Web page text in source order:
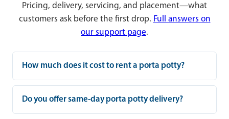
Pricing, delivery, servicing, and placement—what
customers ask before the first drop. Full answers on
our support page.
How much does it cost to rent a porta potty?
Do you offer same-day porta potty delivery?